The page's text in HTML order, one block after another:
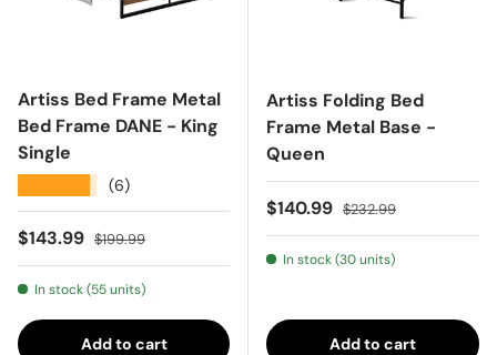
Artiss Bed Frame Metal
Bed Frame DANE - King
Single
(6)
Sale price
$143.99 Regular price
$199.99
In stock (55 units)
Add to cart
Artiss Folding Bed
Frame Metal Base -
Queen
Sale price
$140.99 Regular price
$232.99
In stock (30 units)
Add to cart